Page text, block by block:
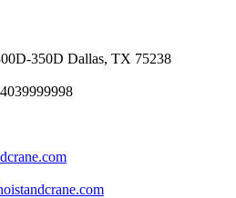
350D Dallas, TX 75238